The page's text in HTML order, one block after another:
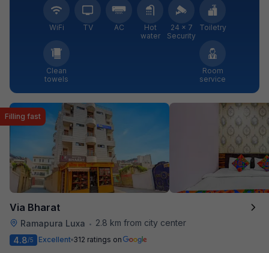
WiFi TV AC
Hot
water
24 × 7
Security
Toiletry
Clean
towels
Room
service
Via Bharat
Ramapura Luxa • 2.8 km from city center
Filling fast
4.8/5 Excellent 312 ratings on